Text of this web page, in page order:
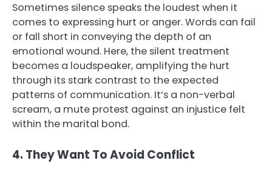
Sometimes silence speaks the loudest when it
comes to expressing hurt or anger. Words can fail
or fall short in conveying the depth of an
emotional wound. Here, the silent treatment
becomes a loudspeaker, amplifying the hurt
through its stark contrast to the expected
patterns of communication. It’s a non-verbal
scream, a mute protest against an injustice felt
within the marital bond.
4. They Want To Avoid Conflict